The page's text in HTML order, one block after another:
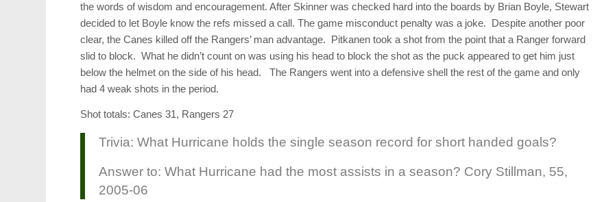
the words of wisdom and encouragement. After Skinner was checked hard into the boards by Brian Boyle, Stewart
decided to let Boyle know the refs missed a call. The game misconduct penalty was a joke. Despite another poor
clear, the Canes killed off the Rangers’ man advantage. Pitkanen took a shot from the point that a Ranger forward
slid to block. What he didn’t count on was using his head to block the shot as the puck appeared to get him just
below the helmet on the side of his head. The Rangers went into a defensive shell the rest of the game and only
had 4 weak shots in the period.
Shot totals: Canes 31, Rangers 27
Trivia: What Hurricane holds the single season record for short handed goals?
Answer to: What Hurricane had the most assists in a season? Cory Stillman, 55,
2005-06